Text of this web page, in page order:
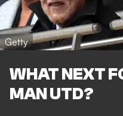
Getty
WHAT NEXT
MAN UTD?